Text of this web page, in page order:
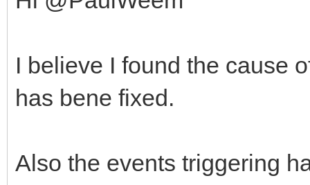
I believe I found the cause
has bene fixed.
Also the events triggering